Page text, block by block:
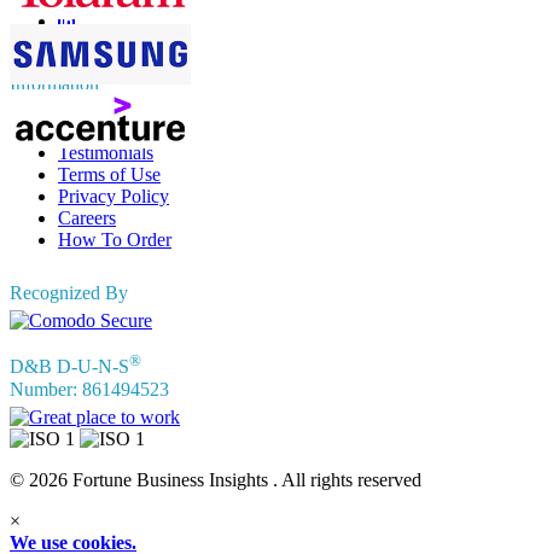
Information
FAQs
Testimonials
Terms of Use
Privacy Policy
Careers
How To Order
Recognized By
D&B D-U-N-S®
Number: 861494523
© 2026 Fortune Business Insights . All rights reserved
×
We use cookies.